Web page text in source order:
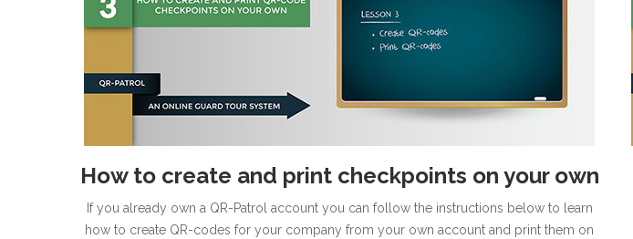
How to create and print checkpoints on your own
If you already own a QR-Patrol account you can follow the instructions below to learn
how to create QR-codes for your company from your own account and print them on